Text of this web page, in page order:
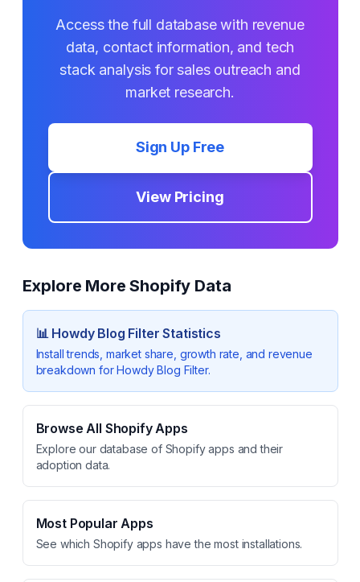
Access the full database with revenue
data, contact information, and tech
stack analysis for sales outreach and
market research.
Sign Up Free
View Pricing
Explore More Shopify Data
📊 Howdy Blog Filter Statistics
Install trends, market share, growth rate, and revenue
breakdown forHowdy Blog Filter.
Browse All Shopify Apps
Explore our database of Shopify apps and their
adoption data.
Most Popular Apps
See which Shopify apps have the most installations.